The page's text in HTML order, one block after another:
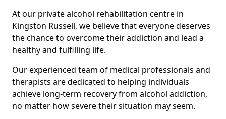
At our private alcohol rehabilitation centre in
Kingston Russell, we believe that everyone deserves
the chance to overcome their addiction and lead a
healthy and fulfilling life.
Our experienced team of medical professionals and
therapists are dedicated to helping individuals
achieve long-term recovery from alcohol addiction,
no matter how severe their situation may seem.